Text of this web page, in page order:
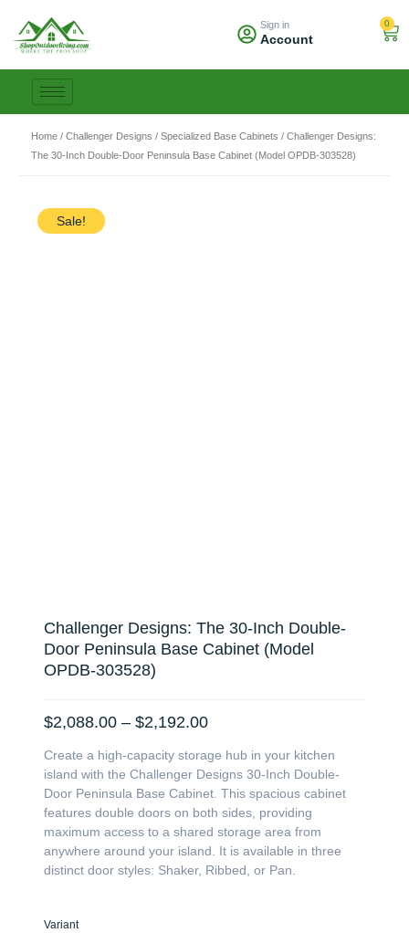
content
Sign in
Account
0
Home / Challenger Designs / Specialized Base Cabinets / Challenger Designs:
The 30-Inch Double-Door Peninsula Base Cabinet (Model OPDB-303528)
Sale!
Challenger Designs: The 30-Inch Double-
Door Peninsula Base Cabinet (Model
OPDB-303528)
$2,088.00 – $2,192.00Price
$2,088.00
through
$2,192.00
Create a high-capacity storage hub in your kitchen
island with the Challenger Designs 30-Inch Double-
Door Peninsula Base Cabinet. This spacious cabinet
features double doors on both sides, providing
maximum access to a shared storage area from
anywhere around your island. It is available in three
distinct door styles: Shaker, Ribbed, or Pan.
Variant
Challenger